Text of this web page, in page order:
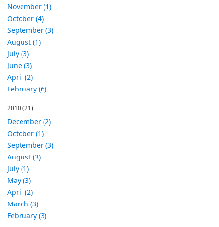
November (1)
October (4)
September (3)
August (1)
July (3)
June (3)
April (2)
February (6)
2010(21)
December (2)
October (1)
September (3)
August (3)
July (1)
May (3)
April (2)
March (3)
February (3)